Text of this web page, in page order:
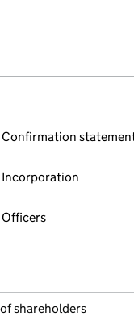
(07883520)
LIMITED
input will reload the
statement
Confirmation
Incorporation
Officers
shareholders